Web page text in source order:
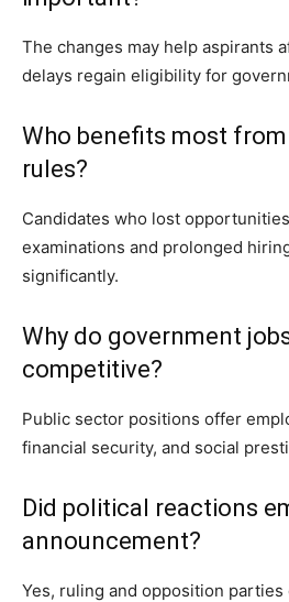
The changes may help aspirants
delays regain eligibility for
Who benefits most
rules?
Candidates who lost
examinations and prolonged
significantly.
Why do government
competitive?
Public sector positions offer
financial security, and social
Did political reactions
announcement?
Yes, ruling and opposition parties